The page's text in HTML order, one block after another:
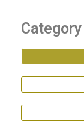
Category